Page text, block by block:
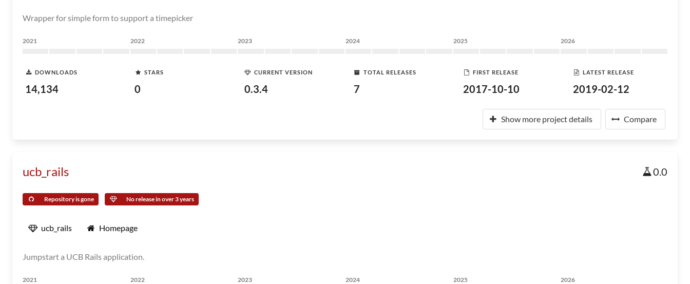
Wrapper for simple form to support a timepicker
2021 2022 2023 2024 2025 2026
DOWNLOADS
14,134
STARS
0
CURRENT VERSION
0.3.4
TOTAL RELEASES
7
FIRST RELEASE
2017-10-10
LATEST RELEASE
2019-02-12
Show more project details Compare
ucb_rails 0.0
Repository is gone No release in over 3 years
ucb_rails Homepage
Jumpstart a UCB Rails application.
2021 2022 2023 2024 2025 2026